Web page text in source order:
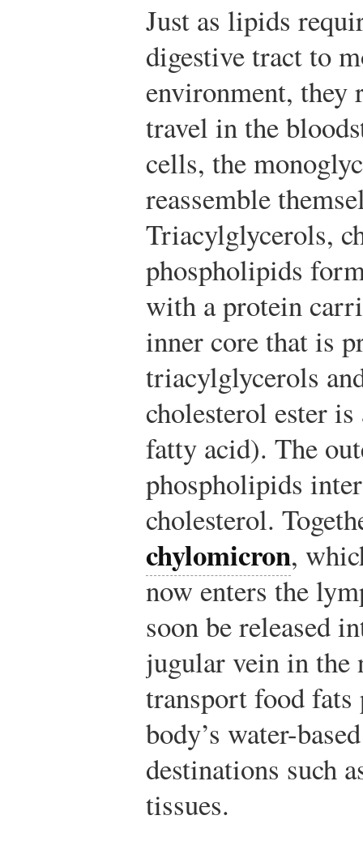
Just as lipids
digestive tract to
environment,
travel in the
cells, the
reassemble
Triacylglycerols,
phospholipids
with a protein
inner core that is
triacylglycerols
cholesterol ester
fatty acid). The
phospholipids
cholesterol.
chylomicron,
now enters the
soon be released
jugular vein in the
transport food
body’s water-
destinations such
tissues.